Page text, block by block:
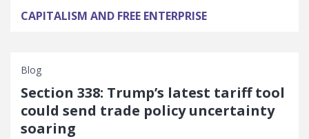
CAPITALISM AND FREE ENTERPRISE
Blog
Section 338: Trump’s latest tariff tool
could send trade policy uncertainty
soaring